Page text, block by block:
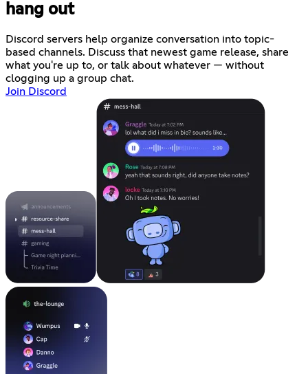
hang out
Discord servers help organize conversation into topic-
based channels. Discuss that newest game release, share
what you're up to, or talk about whatever — without
clogging up a group chat.
Join Discord